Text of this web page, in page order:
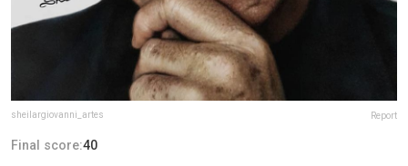
sheilargiovanni_artes Report
Final score:40